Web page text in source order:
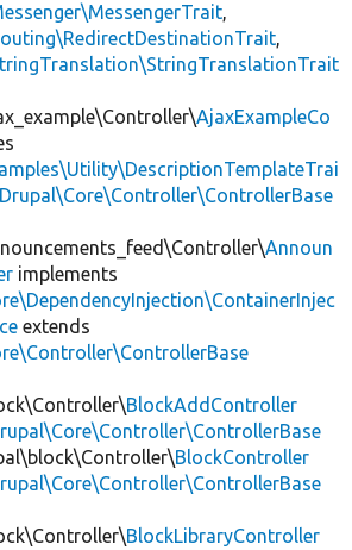
,
,
AjaxExampleCo
Announ
implements
extends
BlockAddController
BlockController
BlockLibraryController